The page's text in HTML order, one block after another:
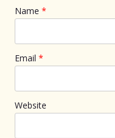
Name *
Email *
Website